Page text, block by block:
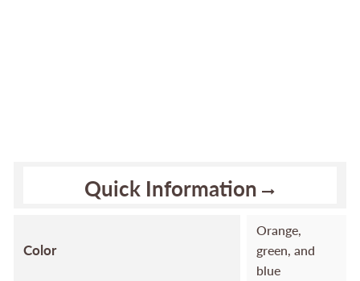
Quick Information
Color
Orange,
green, and
blue